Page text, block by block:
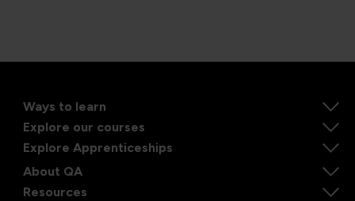
Ways to learn
Explore our courses
Explore Apprenticeships
About QA
Resources